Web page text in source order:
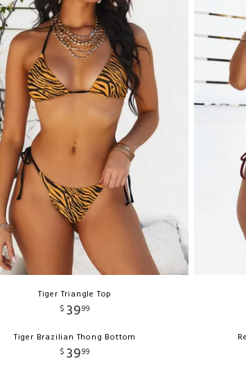
Tiger Triangle Top
$ 3999
Tiger Brazilian Thong Bottom
$ 3999